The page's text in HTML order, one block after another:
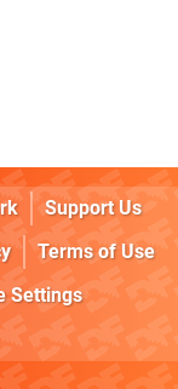
Support Us
Terms of Use
Settings